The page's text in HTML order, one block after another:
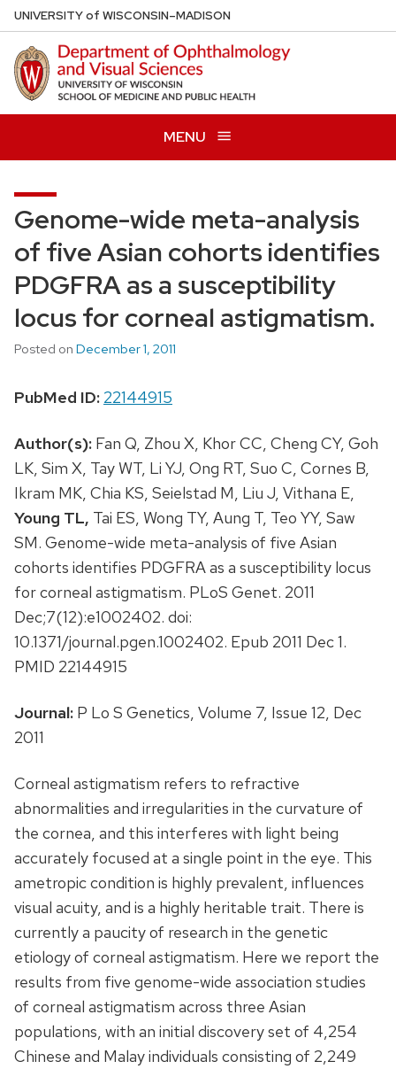
Skip
to
main
content
UNIVERSITYof WISCONSIN–MADISON
MENU
Genome-wide meta-analysis
of five Asian cohorts identifies
PDGFRA as a susceptibility
locus for corneal astigmatism.
Posted on December 1, 2011
PubMed ID: 22144915
Author(s): Fan Q, Zhou X, Khor CC, Cheng CY, Goh
LK, Sim X, Tay WT, Li YJ, Ong RT, Suo C, Cornes B,
Ikram MK, Chia KS, Seielstad M, Liu J, Vithana E,
Young TL, Tai ES, Wong TY, Aung T, Teo YY, Saw
SM. Genome-wide meta-analysis of five Asian
cohorts identifies PDGFRA as a susceptibility locus
for corneal astigmatism. PLoS Genet. 2011
Dec;7(12):e1002402. doi:
10.1371/journal.pgen.1002402. Epub 2011 Dec 1.
PMID 22144915
Journal: P Lo S Genetics, Volume 7, Issue 12, Dec
2011
Corneal astigmatism refers to refractive
abnormalities and irregularities in the curvature of
the cornea, and this interferes with light being
accurately focused at a single point in the eye. This
ametropic condition is highly prevalent, influences
visual acuity, and is a highly heritable trait. There is
currently a paucity of research in the genetic
etiology of corneal astigmatism. Here we report the
results from five genome-wide association studies
of corneal astigmatism across three Asian
populations, with an initial discovery set of 4,254
Chinese and Malay individuals consisting of 2,249